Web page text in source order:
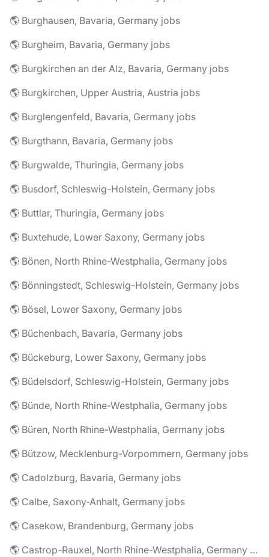
🌎 Burghausen, Bavaria, Germany jobs
🌎 Burgheim, Bavaria, Germany jobs
🌎 Burgkirchen an der Alz, Bavaria, Germany jobs
🌎 Burgkirchen, Upper Austria, Austria jobs
🌎 Burglengenfeld, Bavaria, Germany jobs
🌎 Burgthann, Bavaria, Germany jobs
🌎 Burgwalde, Thuringia, Germany jobs
🌎 Busdorf, Schleswig-Holstein, Germany jobs
🌎 Buttlar, Thuringia, Germany jobs
🌎 Buxtehude, Lower Saxony, Germany jobs
🌎 Bönen, North Rhine-Westphalia, Germany jobs
🌎 Bönningstedt, Schleswig-Holstein, Germany jobs
🌎 Bösel, Lower Saxony, Germany jobs
🌎 Büchenbach, Bavaria, Germany jobs
🌎 Bückeburg, Lower Saxony, Germany jobs
🌎 Büdelsdorf, Schleswig-Holstein, Germany jobs
🌎 Bünde, North Rhine-Westphalia, Germany jobs
🌎 Büren, North Rhine-Westphalia, Germany jobs
🌎 Bützow, Mecklenburg-Vorpommern, Germany jobs
🌎 Cadolzburg, Bavaria, Germany jobs
🌎 Calbe, Saxony-Anhalt, Germany jobs
🌎 Casekow, Brandenburg, Germany jobs
🌎 Castrop-Rauxel, North Rhine-Westphalia, Germany jobs